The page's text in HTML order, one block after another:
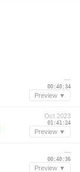
—
00:40:34
Preview ▼
Oct 2023
01:41:24
Preview ▼
—
00:40:36
Preview ▼